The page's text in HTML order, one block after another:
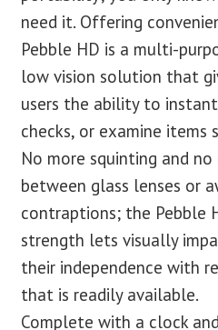
need it. Offering
Pebble HD is a multi-
low vision solution that
users the ability to
checks, or examine items
No more squinting and
between glass lenses or
contraptions; the Pebble
strength lets visually
their independence with
that is readily available.
Complete with a clock